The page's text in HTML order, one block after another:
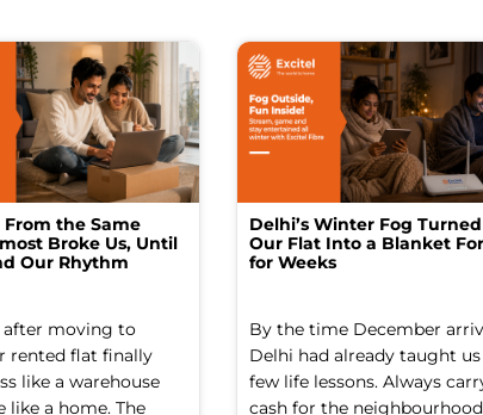
the Same
Broke Us, Until
Our Rhythm
moving to
rented flat finally
like a warehouse
like a home. The
Delhi’s Winter Fog Turned
Our Flat Into a Blanket
for Weeks
By the time December
Delhi had already taught us
few life lessons. Always
cash for the neighbourhood